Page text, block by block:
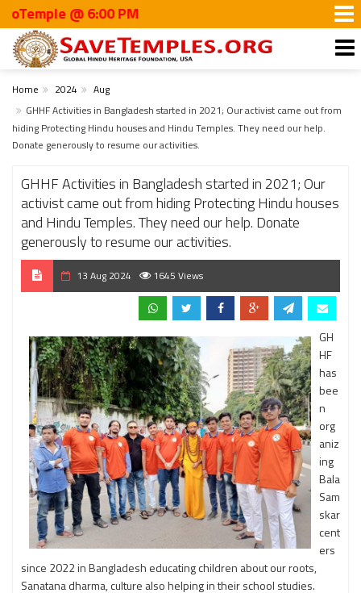
@ 6:00 PM
Home 2024
Aug
GHHF Activities in Bangladesh started in 2021; Our activist came out from
hiding Protecting Hindu houses and Hindu Temples. They need our help.
Donate generously to resume our activities.
GHHF Activities in Bangladesh started in 2021; Our
activist came out from hiding Protecting Hindu houses
and Hindu Temples. They need our help. Donate
generously to resume our activities.
13 Aug 2024 1645 Views
GH
HF
has
bee
n
org
aniz
ing
Bala
Sam
skar
cent
ers
since 2022 in Bangladesh educating children about our roots,
Sanatana dharma, culture also helping in their school studies.